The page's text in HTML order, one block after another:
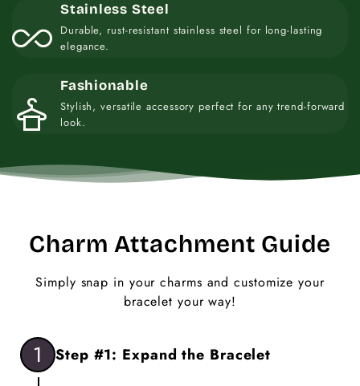
all_inclusive
Stainless Steel
Durable, rust-resistant stainless steel for long-lasting
elegance.
styler
Fashionable
Stylish, versatile accessory perfect for any trend-forward
look.
Charm Attachment Guide
Simply snap in your charms and customize your
bracelet your way!
1 Step #1: Expand the Bracelet